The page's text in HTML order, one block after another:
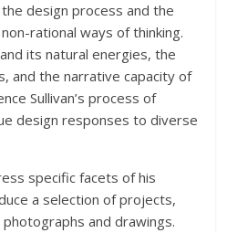
design process and the
rational ways of thinking.
its natural energies, the
and the narrative capacity of
Sullivan’s process of
design responses to diverse
specific facets of his
a selection of projects,
and drawings.